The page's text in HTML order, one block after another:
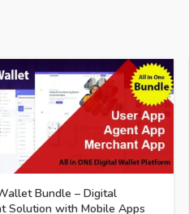
Bundle – Digital
Solution with Mobile Apps